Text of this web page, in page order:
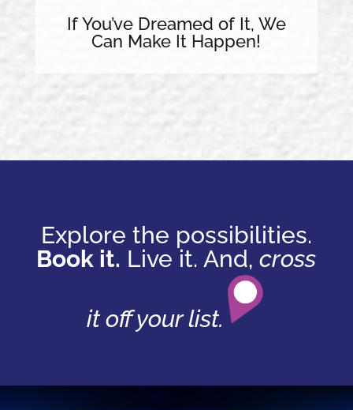
If You’ve Dreamed of It, We
Can Make It Happen!
Explore the possibilities.
Book it. Live it. And,cross
it off your list.